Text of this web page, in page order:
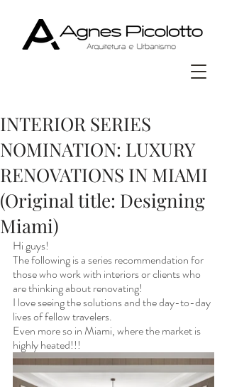
INTERIOR SERIES
NOMINATION: LUXURY
RENOVATIONS IN MIAMI
(Original title: Designing
Miami)
Hi guys!
The following is a series recommendation for
those who work with interiors or clients who
are thinking about renovating!
I love seeing the solutions and the day-to-day
lives of fellow travelers.
Even more so in Miami, where the market is
highly heated!!!